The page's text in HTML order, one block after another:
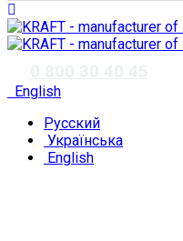
English
Русский
Українська
English